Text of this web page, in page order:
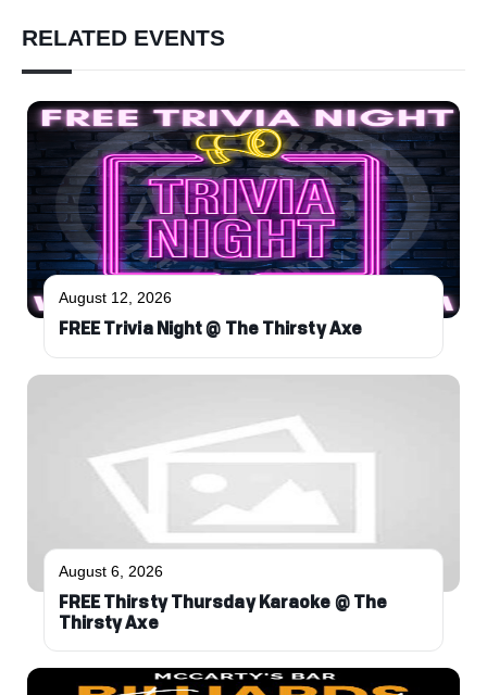
RELATED EVENTS
August 12, 2026
FREE Trivia Night @ The Thirsty Axe
August 6, 2026
FREE Thirsty Thursday Karaoke @ The
Thirsty Axe